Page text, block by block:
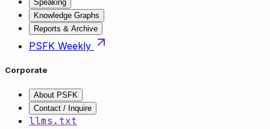
Speaking
Knowledge Graphs
Reports & Archive
PSFK Weekly
Corporate
About PSFK
Contact / Inquire
llms.txt